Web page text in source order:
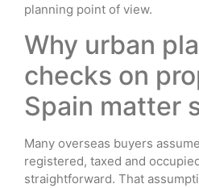
planning point of view.
Why urban
checks on
Spain matter
Many overseas buyers
registered, taxed and
straightforward. That